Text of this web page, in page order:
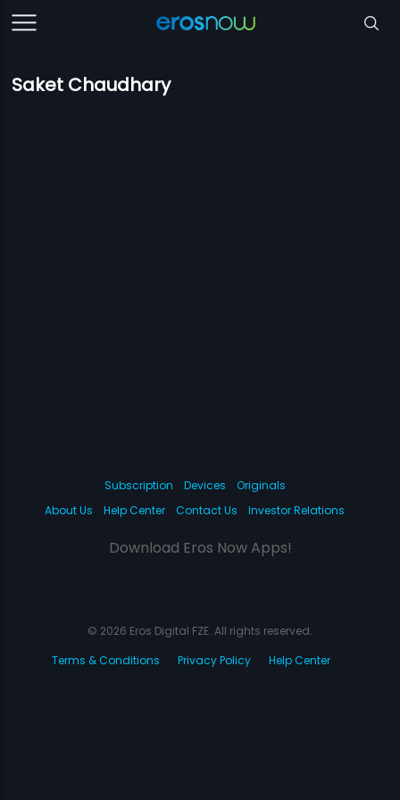
Saket Chaudhary
Subscription Devices
Originals
About Us
Help Center Contact Us Investor Relations
Download Eros Now Apps!
© 2026 Eros Digital FZE. All rights reserved.
Terms & Conditions
Privacy Policy Help Center